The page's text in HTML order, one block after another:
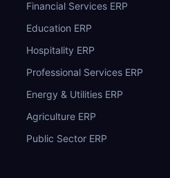
Financial Services ERP
Education ERP
Hospitality ERP
Professional Services ERP
Energy & Utilities ERP
Agriculture ERP
Public Sector ERP